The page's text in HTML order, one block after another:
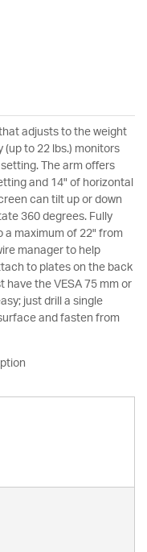
adjusts to the weight
(up to 22 lbs.) monitors
The arm offers
and 14" of horizontal
can tilt up or down
360 degrees. Fully
a maximum of 22" from
manager to help
to plates on the back
the VESA 75 mm or
just drill a single
and fasten from